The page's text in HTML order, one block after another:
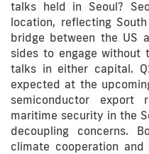
talks held in Seoul?
location, reflecting
bridge between the US
sides to engage without
talks in either capital.
expected at the
semiconductor export
maritime security in the
decoupling concerns.
climate cooperation and